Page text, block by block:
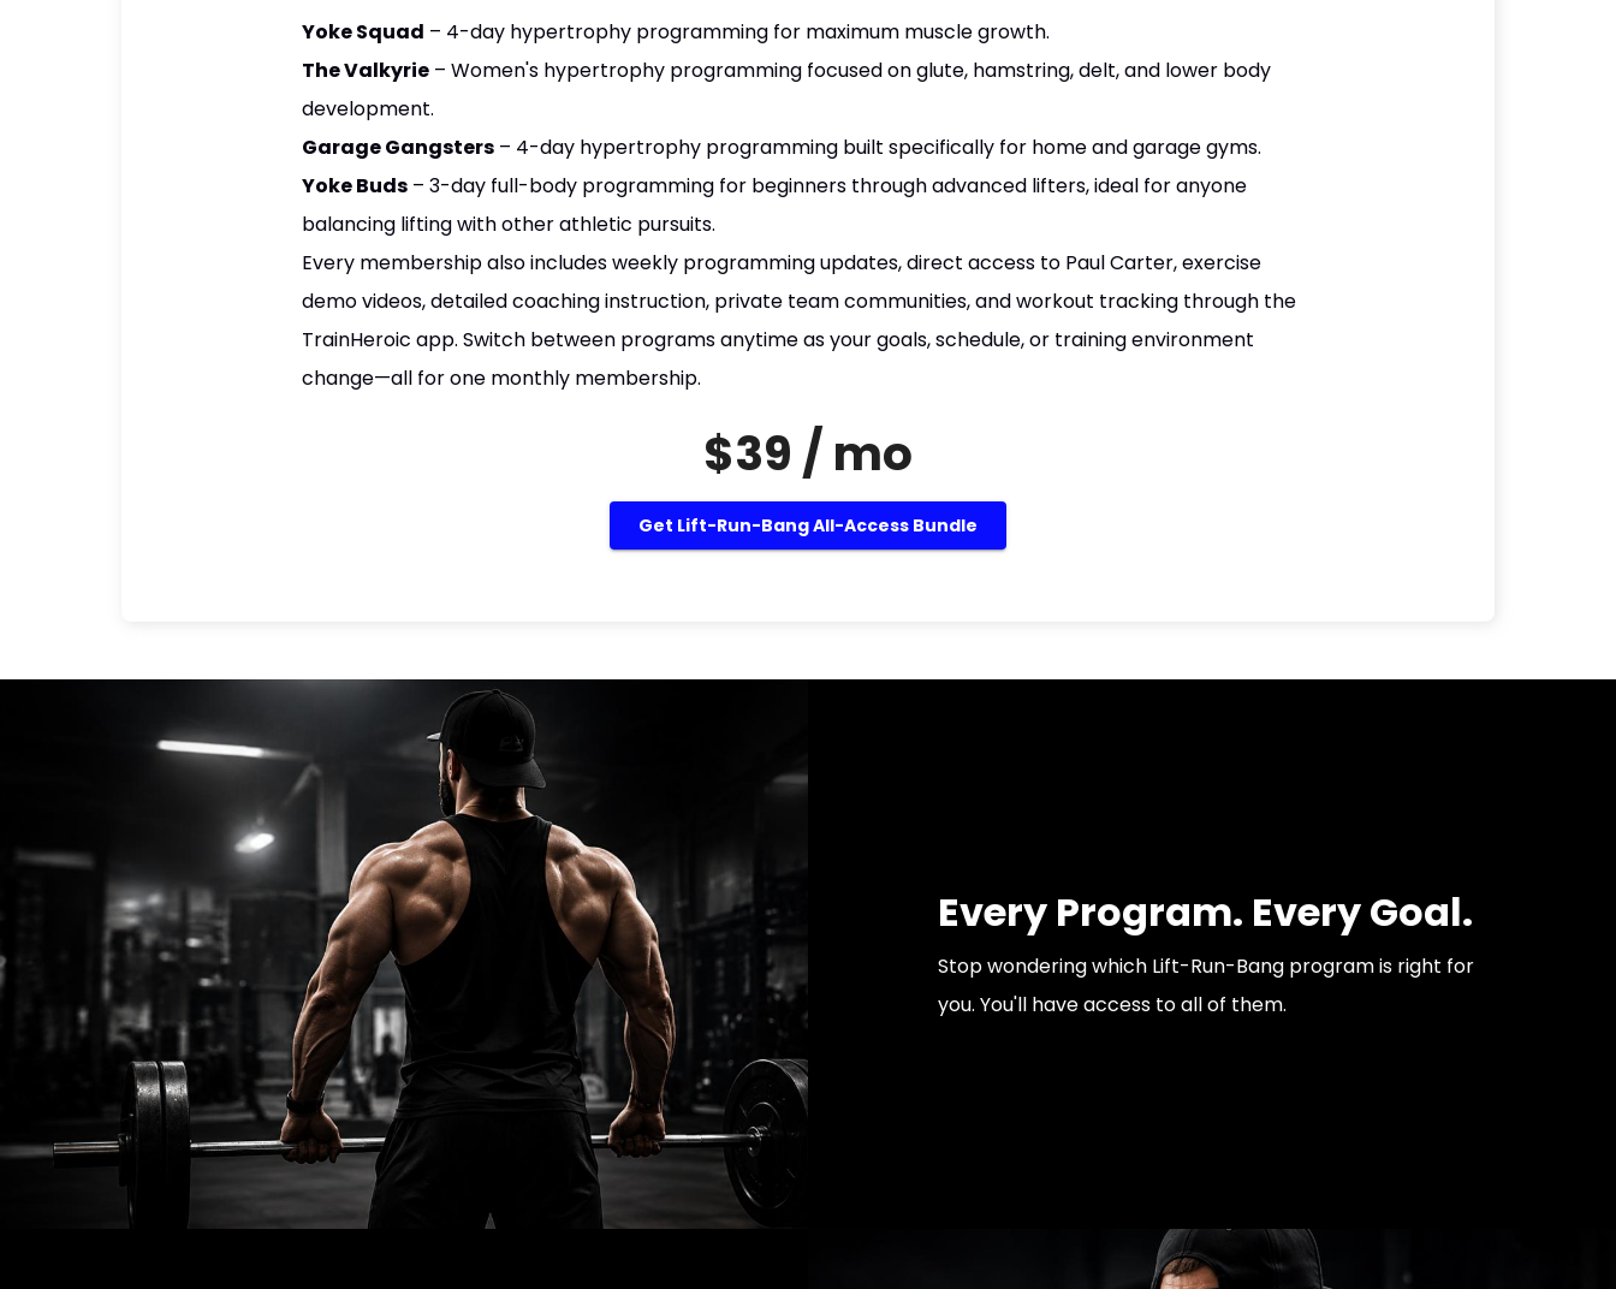
Yoke Squad – 4-day hypertrophy programming for maximum muscle growth.
The Valkyrie– Women's hypertrophy programming focused on glute, hamstring, delt, and lower body
development.
Garage Gangsters– 4-day hypertrophy programming built specifically for home and garage gyms.
Yoke Buds– 3-day full-body programming for beginners through advanced lifters, ideal for anyone
balancing lifting with other athletic pursuits.
Every membership also includes weekly programming updates, direct access to Paul Carter, exercise
demo videos, detailed coaching instruction, private team communities, and workout tracking through the
TrainHeroic app. Switch between programs anytime as your goals, schedule, or training environment
change—all for one monthly membership.
$39 / mo
Get Lift-Run-Bang All-Access Bundle
Every Program. Every Goal.
Stop wondering which Lift-Run-Bang program is right for
you. You'll have access to all of them.